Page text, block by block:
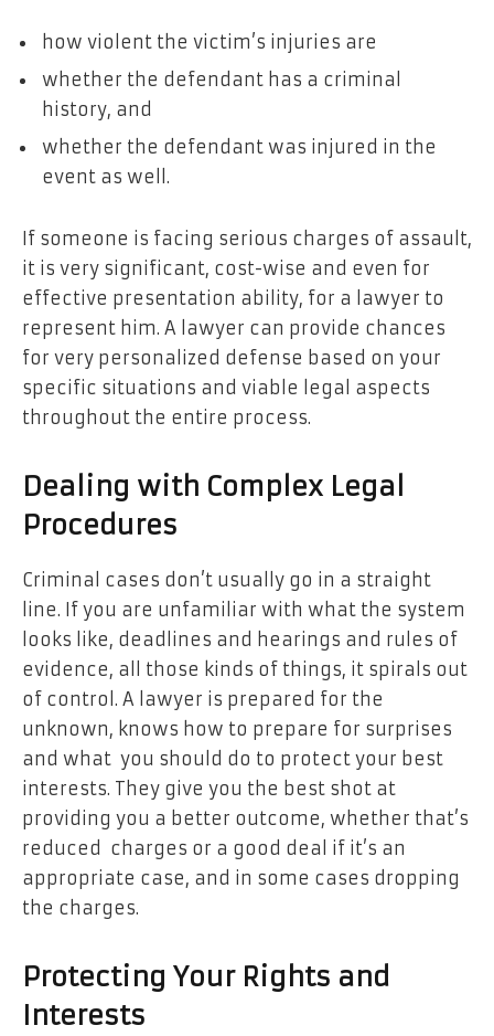
how violent the victim’s injuries are
whether the defendant has a criminal
history, and
whether the defendant was injured in the
event as well.
If someone is facing serious charges of assault,
it is very significant, cost-wise and even for
effective presentation ability, for a lawyer to
represent him. A lawyer can provide chances
for very personalized defense based on your
specific situations and viable legal aspects
throughout the entire process.
Dealing with Complex Legal
Procedures
Criminal cases don’t usually go in a straight
line. If you are unfamiliar with what the system
looks like, deadlines and hearings and rules of
evidence, all those kinds of things, it spirals out
of control. A lawyer is prepared for the
unknown, knows how to prepare for surprises
and what you should do to protect your best
interests. They give you the best shot at
providing you a better outcome, whether that’s
reduced charges or a good deal if it’s an
appropriate case, and in some cases dropping
the charges.
Protecting Your Rights and
Interests